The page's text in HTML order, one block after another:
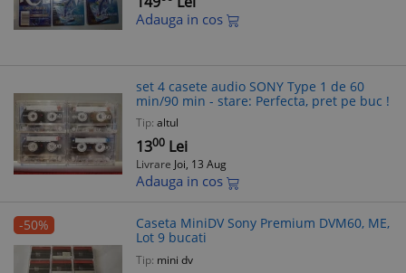
Adauga in cos
set 4 casete audio SONY Type 1 de 60
min/90 min - stare: Perfecta, pret pe buc !
Tip: altul
1300 Lei
Livrare Joi, 13 Aug
Adauga in cos
-50%
Caseta MiniDV Sony Premium DVM60, ME,
Lot 9 bucati
Tip: mini dv